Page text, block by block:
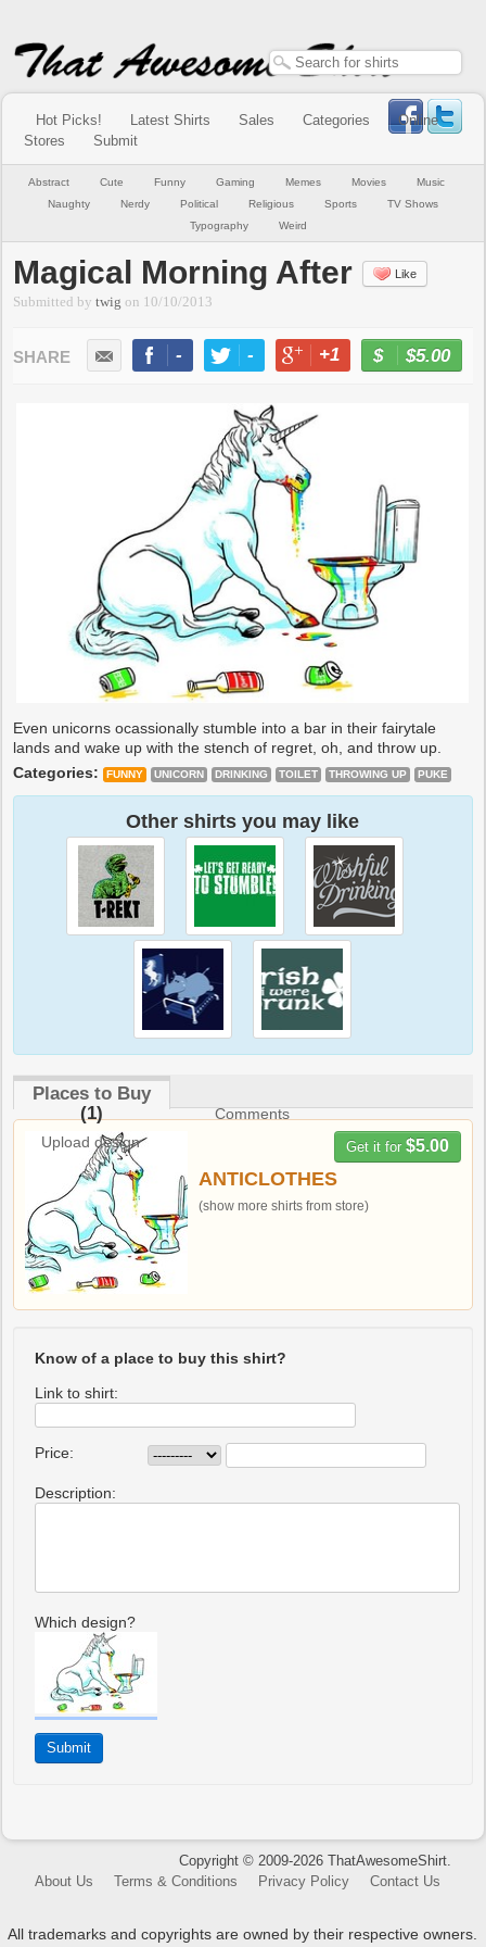
Hot Picks! Latest Shirts Sales Categories
Online
Stores
Submit
Abstract Cute Funny Gaming Memes Movies
Music
Naughty
Nerdy Political Religious Sports
TV Shows
Typography
Weird
Magical Morning After Like
Submitted bytwig on 10/10/2013
- - +1 -
$5.00
Even unicorns ocassionally stumble into a bar in their fairytale
lands and wake up with the stench of regret, oh, and throw up.
Categories:
FUNNY UNICORN DRINKING TOILET THROWING UP PUKE
Other shirts you may like
Places to Buy
(1)
Comments
Upload design
Get it for $5.00
ANTICLOTHES
(show more shirts from store)
Know of a place to buy this shirt?
Link to shirt:
Price:
Description:
Which design?
Copyright © 2009-2026 ThatAwesomeShirt.
About Us
Terms & Conditions Privacy Policy Contact Us
All trademarks and copyrights are owned by their respective owners.